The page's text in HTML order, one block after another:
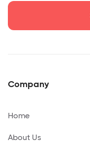
Company
Home
About Us